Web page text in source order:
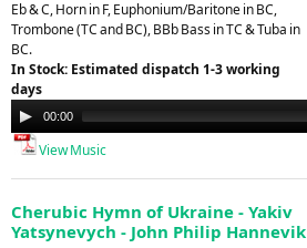
Eb & C, Horn in F, Euphonium/Baritone in BC,
Trombone (TC and BC), BBb Bass in TC & Tuba in
BC.
In Stock: Estimated dispatch 1-3 working
days
Audio
Player
00:00
View Music
Cherubic Hymn of Ukraine - Yakiv
Yatsynevych - John Philip Hannevik